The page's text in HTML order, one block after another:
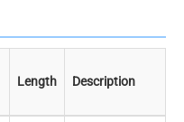
Length Description